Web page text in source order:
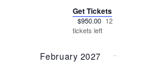
Get Tickets
$950.00 12
tickets left
February 2027